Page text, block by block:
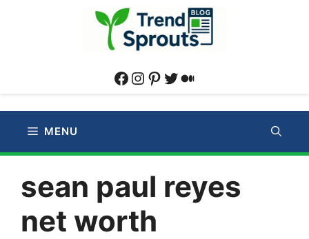
Facebook
Instagram
Pinterest
Twitter
Medium
MENU
sean paul reyes
net worth